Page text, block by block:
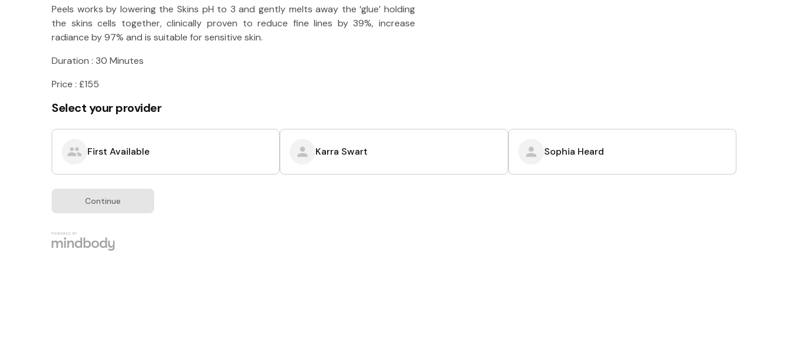
Peels works by lowering the Skins pH to 3 and gently melts away the ‘glue’ holding
the skins cells together, clinically proven to reduce fine lines by 39%, increase
radiance by 97% and is suitable for sensitive skin.
Duration : 30 Minutes
Price : £155
Select your provider
First Available Karra Swart Sophia Heard
Continue